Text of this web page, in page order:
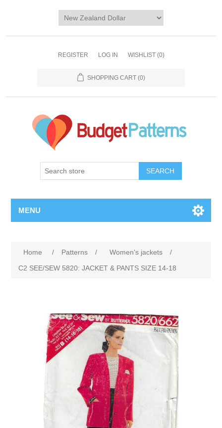
REGISTER LOG IN WISHLIST (0)
SHOPPING CART (0)
SEARCH
MENU
Home / Patterns / Women's jackets
/
C2 SEE/SEW 5820: JACKET & PANTS SIZE 14-18